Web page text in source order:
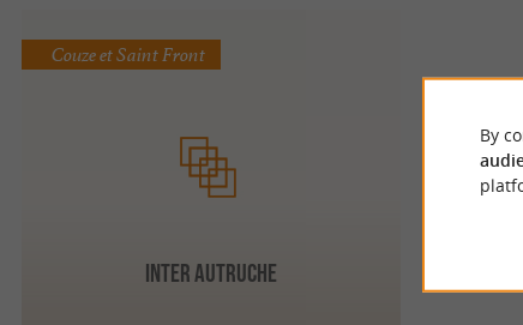
INTER AUTRUCHE
Couze et Saint Front
By